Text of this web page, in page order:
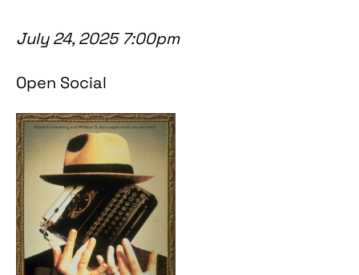
July 24, 2025 7:00pm
Open Social